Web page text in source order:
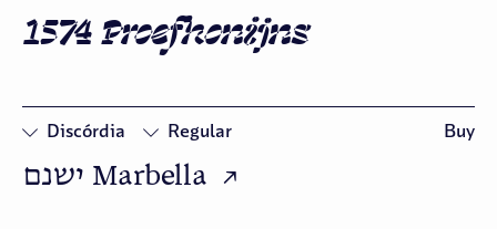
□ Swash □ Oldstyle
Figures
1574 Proefkonijns
Discórdia Regular Buy
□ Oldstyleישנם Marbella  ↗